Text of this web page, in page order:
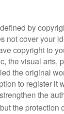
by
not cover your
copyright to
the visual arts,
the original
to register it
the
the